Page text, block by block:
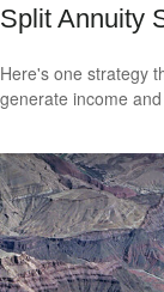
Split Annuity
Here's one strategy
generate income